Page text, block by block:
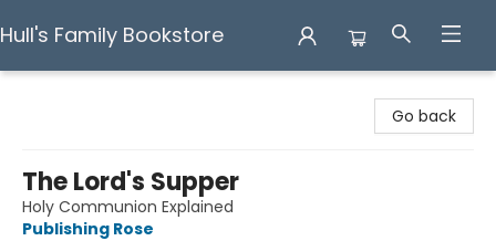
Hull's Family Bookstore
Go back
The Lord's Supper
Holy Communion Explained
Publishing Rose